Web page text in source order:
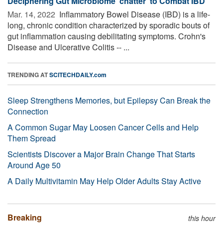
Mar. 14, 2022  Inflammatory Bowel Disease (IBD) is a life-
long, chronic condition characterized by sporadic bouts of
gut inflammation causing debilitating symptoms. Crohn's
Disease and Ulcerative Colitis -- ...
TRENDING ATSCITECHDAILY.com
Sleep Strengthens Memories, but Epilepsy Can Break the
Connection
A Common Sugar May Loosen Cancer Cells and Help
Them Spread
Scientists Discover a Major Brain Change That Starts
Around Age 50
A Daily Multivitamin May Help Older Adults Stay Active
Breaking this hour